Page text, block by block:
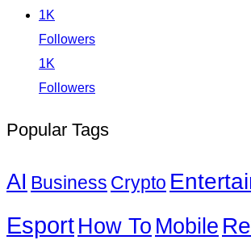
1K
Followers
1K
Followers
Popular Tags
AI Business Crypto
EsportHow To Mobile